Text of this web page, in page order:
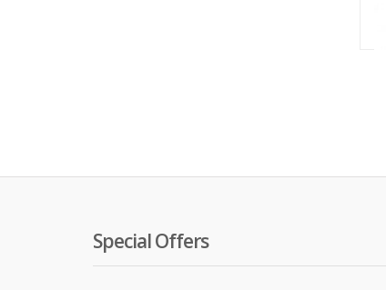
Special Offers